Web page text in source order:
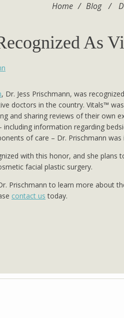
Home / Blog /
As
, Dr. Jess Prischmann, was
doctors in the country. Vitals™
and sharing reviews of their own
information regarding
of care – Dr. Prischmann
with this honor, and she
facial plastic surgery.
Prischmann to learn more about
contact us today.